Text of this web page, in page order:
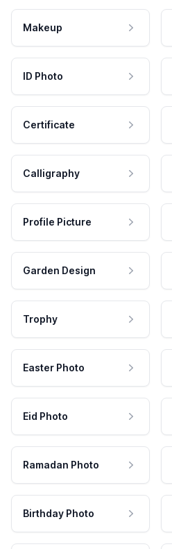
Makeup
ID Photo
Certificate
Calligraphy
Profile Picture
Garden Design
Trophy
Easter Photo
Eid Photo
Ramadan Photo
Birthday Photo